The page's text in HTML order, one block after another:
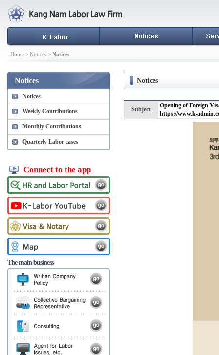
Home > Notices > Notices
Notices
Notices
Weekly Contributions
Monthly Contributions
Quarterly Labor cases
Connect to the app
The main business
Notices
Subject
Opening of Foreign
https://www.k-